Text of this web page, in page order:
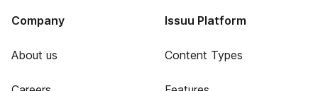
Company
About us
Issuu Platform
Content Types